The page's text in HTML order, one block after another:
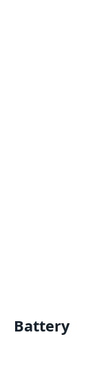
Battery